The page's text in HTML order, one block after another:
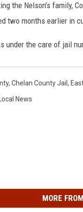
the Nelson’s family,
two months earlier in
under the care of jail
, Chelan County Jail ,
Local News
MORE